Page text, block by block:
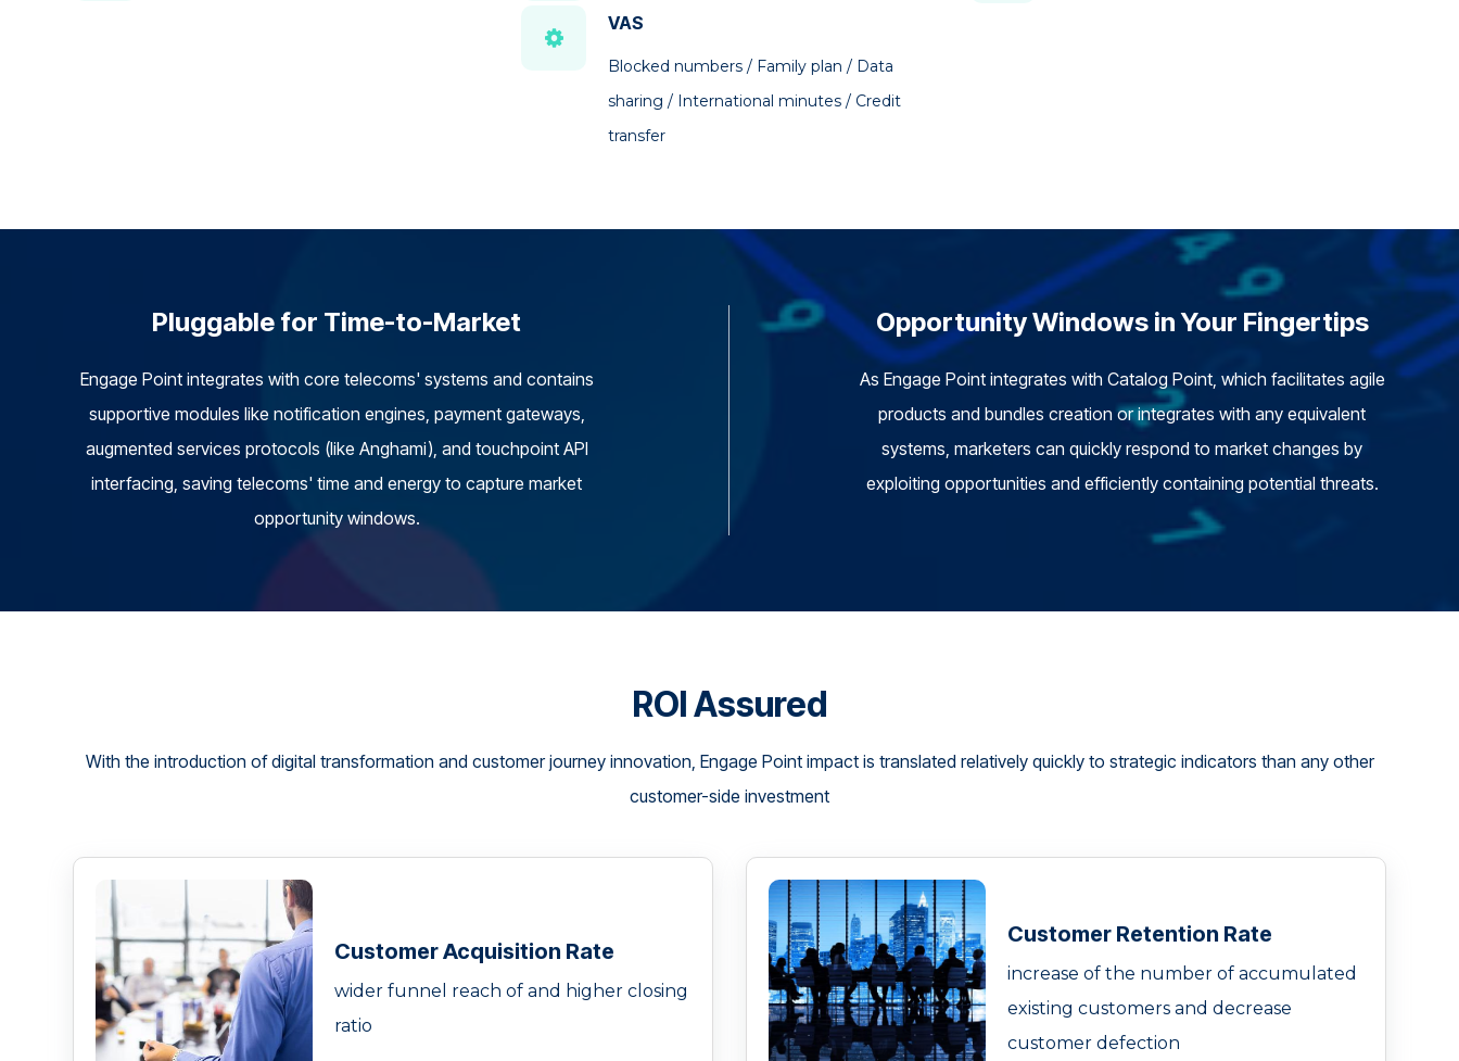
VAS
Blocked numbers / Family plan / Data
sharing / International minutes / Credit
transfer
Pluggable for Time-to-Market
Engage Point integrates with core telecoms' systems and contains
supportive modules like notification engines, payment gateways,
augmented services protocols (like Anghami), and touchpoint API
interfacing, saving telecoms' time and energy to capture market
opportunity windows.
Opportunity Windows in Your Fingertips
As Engage Point integrates with Catalog Point, which facilitates agile
products and bundles creation or integrates with any equivalent
systems, marketers can quickly respond to market changes by
exploiting opportunities and efficiently containing potential threats.
ROI Assured
With the introduction of digital transformation and customer journey innovation, Engage Point impact is translated relatively quickly to strategic indicators than any other
customer-side investment
Customer Acquisition Rate
wider funnel reach of and higher closing
ratio
Customer Retention Rate
increase of the number of accumulated
existing customers and decrease
customer defection